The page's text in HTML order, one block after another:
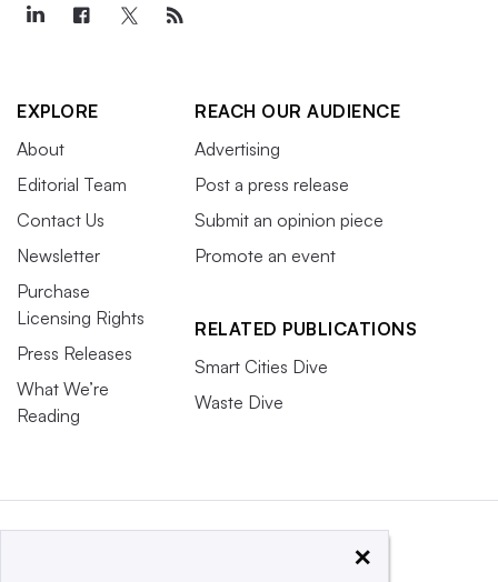
EXPLORE
About
Editorial Team
Contact Us
Newsletter
Purchase
Licensing Rights
Press Releases
What We’re
Reading
REACH OUR AUDIENCE
Advertising
Post a press release
Submit an opinion piece
Promote an event
RELATED PUBLICATIONS
Smart Cities Dive
Waste Dive
×